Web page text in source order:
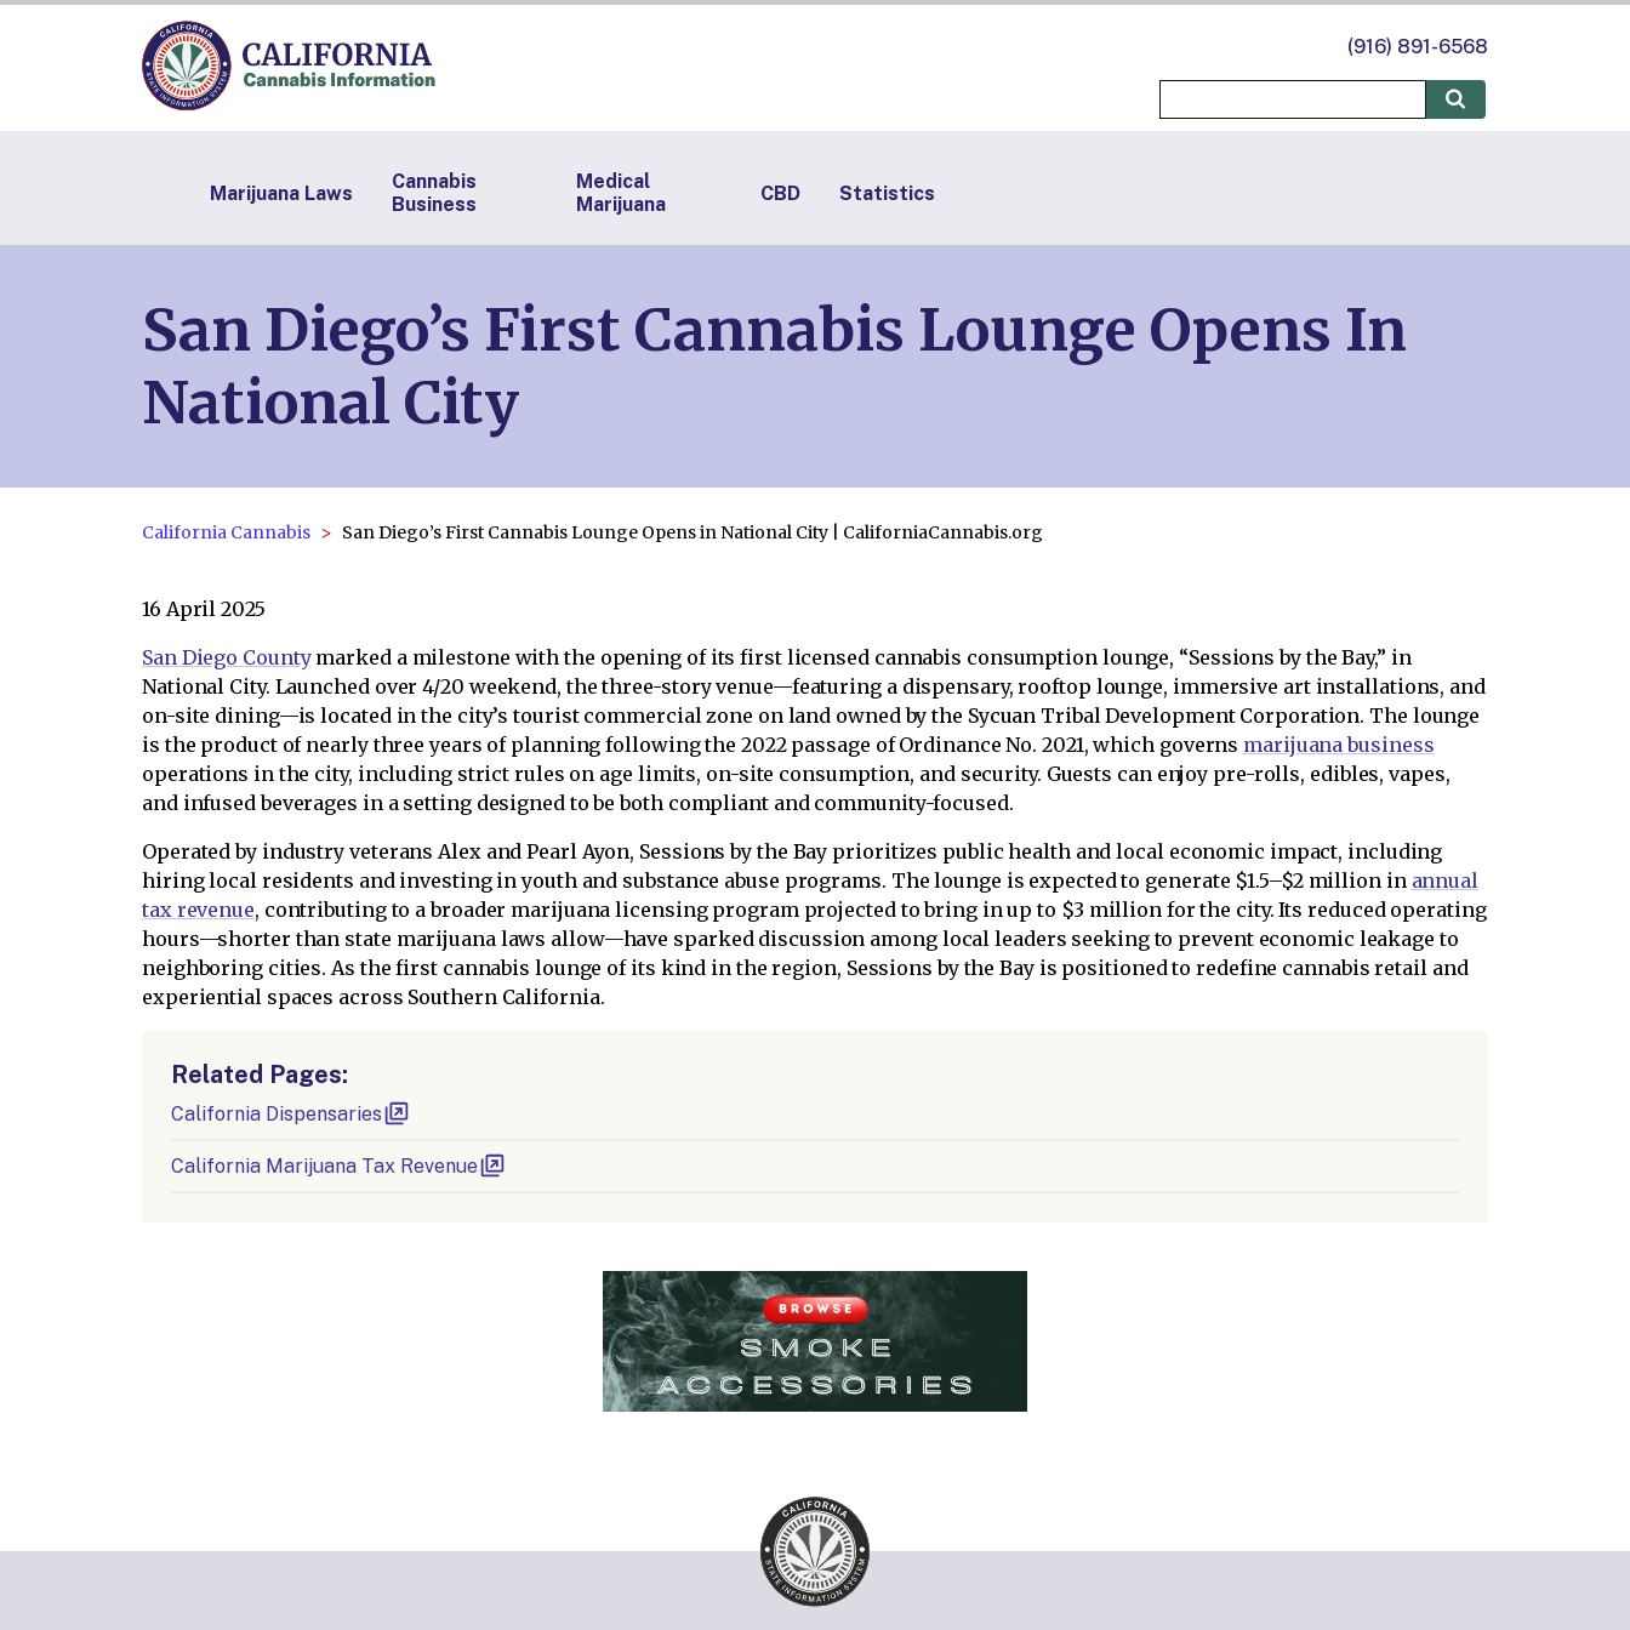
(916) 891-6568
Marijuana Laws
Cannabis
Business
Medical
Marijuana
CBD Statistics
San Diego’s First Cannabis Lounge Opens In
National City
California Cannabis San Diego’s First Cannabis Lounge Opens in National City | CaliforniaCannabis.org
16 April 2025
San Diego Countymarked a milestone with the opening of its first licensed cannabis consumption lounge, “Sessions by the Bay,” in
National City. Launched over 4/20 weekend, the three-story venue—featuring a dispensary, rooftop lounge, immersive art installations, and
on-site dining—is located in the city’s tourist commercial zone on land owned by the Sycuan Tribal Development Corporation. The lounge
is the product of nearly three years of planning following the 2022 passage of Ordinance No. 2021, which governs marijuana business
operations in the city, including strict rules on age limits, on-site consumption, and security. Guests can enjoy pre-rolls, edibles, vapes,
and infused beverages in a setting designed to be both compliant and community-focused.
Operated by industry veterans Alex and Pearl Ayon, Sessions by the Bay prioritizes public health and local economic impact, including
hiring local residents and investing in youth and substance abuse programs. The lounge is expected to generate $1.5–$2 million in annual
tax revenue, contributing to a broader marijuana licensing program projected to bring in up to $3 million for the city. Its reduced operating
hours—shorter than state marijuana laws allow—have sparked discussion among local leaders seeking to prevent economic leakage to
neighboring cities. As the first cannabis lounge of its kind in the region, Sessions by the Bay is positioned to redefine cannabis retail and
experiential spaces across Southern California.
Related Pages:
California Dispensaries
California Marijuana Tax Revenue